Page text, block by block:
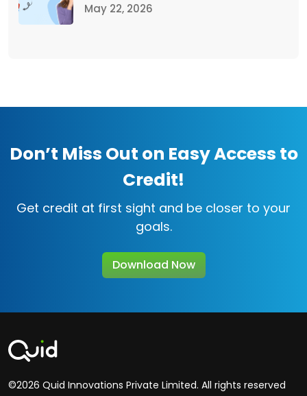
May 22, 2026
Don’t Miss Out on Easy Access to
Credit!
Get credit at first sight and be closer to your
goals.
Download Now
©2026 Quid Innovations Private Limited. All rights reserved